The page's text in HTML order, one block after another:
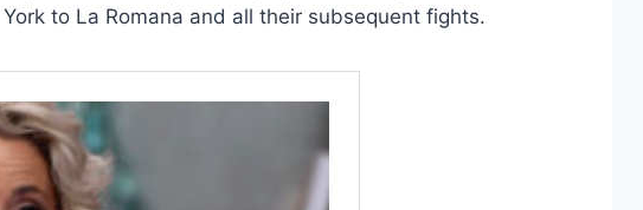
to La Romana and all their subsequent fights.